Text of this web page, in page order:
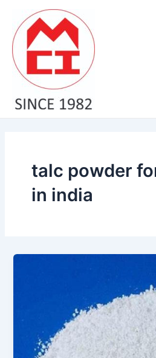
content
talc powder
in india